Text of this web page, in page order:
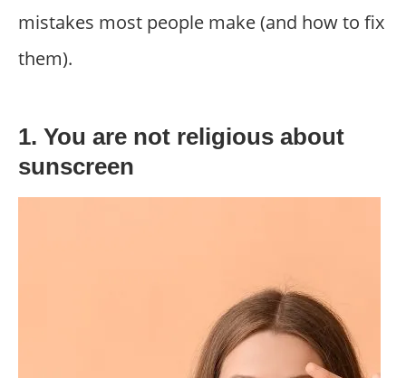
mistakes most people make (and how to fix
them).
1. You are not religious about
sunscreen